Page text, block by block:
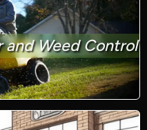
and Weed Control